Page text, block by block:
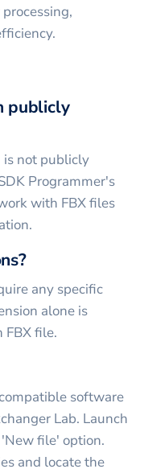
publicly
not publicly
Programmer's
with FBX files
any specific
alone is
file.
software
Lab. Launch
file' option.
and locate the